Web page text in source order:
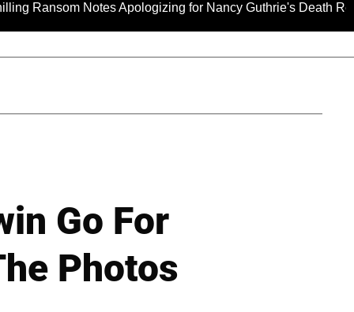
Notes Apologizing for Nancy Guthrie's Death Released for
Go For
Photos